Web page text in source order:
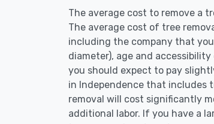
The average cost to remove a
The average cost of tree
including the company that
diameter), age and
you should expect to pay
in Independence that includes
removal will cost significantly
additional labor. If you have a